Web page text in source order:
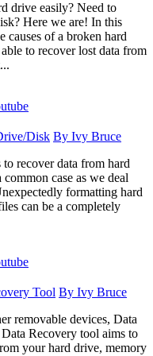
drive easily? Need to
Here we are! In this
of a broken hard
to recover lost data from
Disk By Ivy Bruce
recover data from hard
case as we deal
formatting hard
can be a completely
Tool By Ivy Bruce
removable devices, Data
Recovery tool aims to
your hard drive, memory